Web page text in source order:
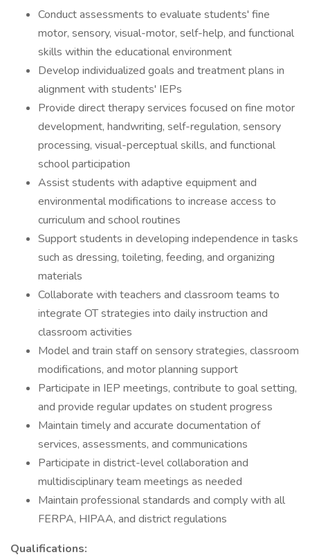
Conduct assessments to evaluate students' fine
motor, sensory, visual-motor, self-help, and functional
skills within the educational environment
Develop individualized goals and treatment plans in
alignment with students' IEPs
Provide direct therapy services focused on fine motor
development, handwriting, self-regulation, sensory
processing, visual-perceptual skills, and functional
school participation
Assist students with adaptive equipment and
environmental modifications to increase access to
curriculum and school routines
Support students in developing independence in tasks
such as dressing, toileting, feeding, and organizing
materials
Collaborate with teachers and classroom teams to
integrate OT strategies into daily instruction and
classroom activities
Model and train staff on sensory strategies, classroom
modifications, and motor planning support
Participate in IEP meetings, contribute to goal setting,
and provide regular updates on student progress
Maintain timely and accurate documentation of
services, assessments, and communications
Participate in district-level collaboration and
multidisciplinary team meetings as needed
Maintain professional standards and comply with all
FERPA, HIPAA, and district regulations
Qualifications: